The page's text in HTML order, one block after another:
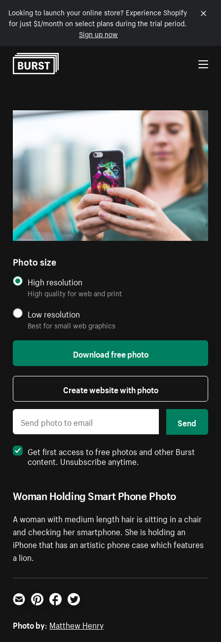
Looking to launch your online store? Experience Shopify
for just $1/month on select plans during the trial period.
Sign up now
Skip to Content
Woman Holding Smart Phone Photo
A woman with medium length hair is sitting in a chair
and checking her smartphone. She is holding an
iPhone that has an artistic phone case which features
a lion.
Photo size
High resolution
High quality for web and print
Low resolution
Best for small web graphics
Download free photo
Create website with photo
Send
Get first access to free photos and other Burst
content. Unsubscribe anytime.
Email PinterestFacebookTwitter
Photo by: Matthew Henry